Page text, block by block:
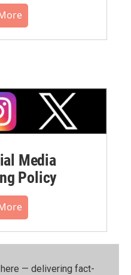
Media
Policy
— delivering fact-